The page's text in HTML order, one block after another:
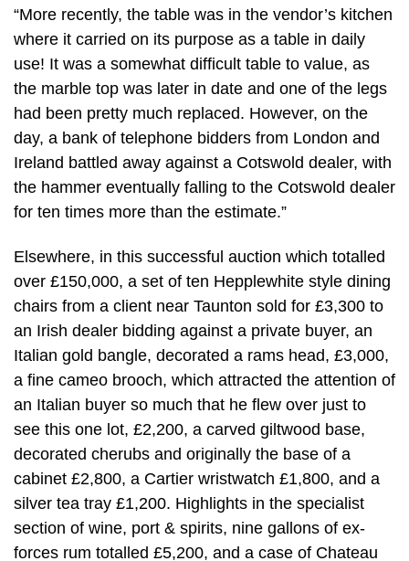
“More recently, the table was in the vendor’s kitchen
where it carried on its purpose as a table in daily
use! It was a somewhat difficult table to value, as
the marble top was later in date and one of the legs
had been pretty much replaced. However, on the
day, a bank of telephone bidders from London and
Ireland battled away against a Cotswold dealer, with
the hammer eventually falling to the Cotswold dealer
for ten times more than the estimate.”
Elsewhere, in this successful auction which totalled
over £150,000, a set of ten Hepplewhite style dining
chairs from a client near Taunton sold for £3,300 to
an Irish dealer bidding against a private buyer, an
Italian gold bangle, decorated a rams head, £3,000,
a fine cameo brooch, which attracted the attention of
an Italian buyer so much that he flew over just to
see this one lot, £2,200, a carved giltwood base,
decorated cherubs and originally the base of a
cabinet £2,800, a Cartier wristwatch £1,800, and a
silver tea tray £1,200. Highlights in the specialist
section of wine, port & spirits, nine gallons of ex-
forces rum totalled £5,200, and a case of Chateau